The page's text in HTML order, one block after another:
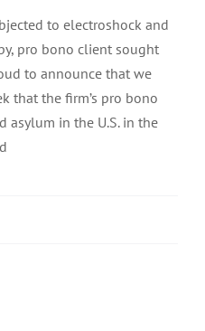
to electroshock and
pro bono client sought
to announce that we
that the firm’s pro bono
asylum in the U.S. in the